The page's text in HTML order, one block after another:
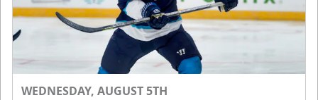
WEDNESDAY, AUGUST 5TH